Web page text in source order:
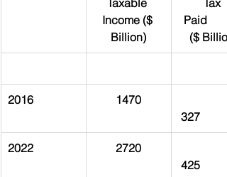
Taxable
Income ($
Billion)
Tax
($
2016
1470
327
2022
2720
425